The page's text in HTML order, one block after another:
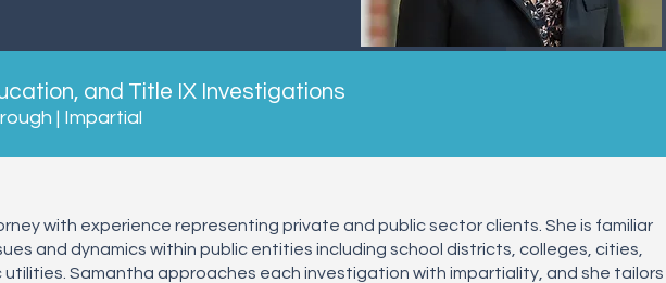
and Title IX Investigations
| Impartial
with experience representing private and public sector clients. She is familiar
and dynamics within public entities including school districts, colleges, cities,
utilities. Samantha approaches each investigation with impartiality, and she tailors